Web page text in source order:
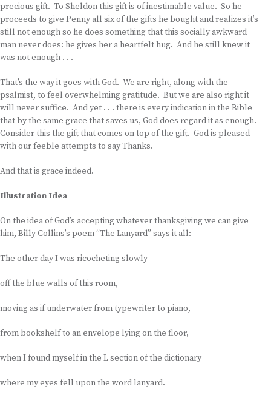
precious gift. To Sheldon this gift is of inestimable value. So he
proceeds to give Penny all six of the gifts he bought and realizes it’s
still not enough so he does something that this socially awkward
man never does: he gives her a heartfelt hug. And he still knew it
was not enough . . .
That’s the way it goes with God. We are right, along with the
psalmist, to feel overwhelming gratitude. But we are also right it
will never suffice. And yet . . . there is every indication in the Bible
that by the same grace that saves us, God does regard it as enough.
Consider this the gift that comes on top of the gift. God is pleased
with our feeble attempts to say Thanks.
And that is grace indeed.
Illustration Idea
On the idea of God’s accepting whatever thanksgiving we can give
him, Billy Collins’s poem “The Lanyard” says it all:
The other day I was ricocheting slowly
off the blue walls of this room,
moving as if underwater from typewriter to piano,
from bookshelf to an envelope lying on the floor,
when I found myself in the L section of the dictionary
where my eyes fell upon the word lanyard.